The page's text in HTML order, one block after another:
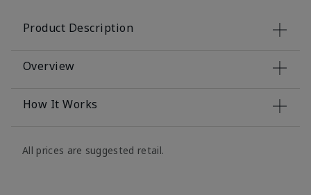
Product Description
Overview
How It Works
All prices are suggested retail.